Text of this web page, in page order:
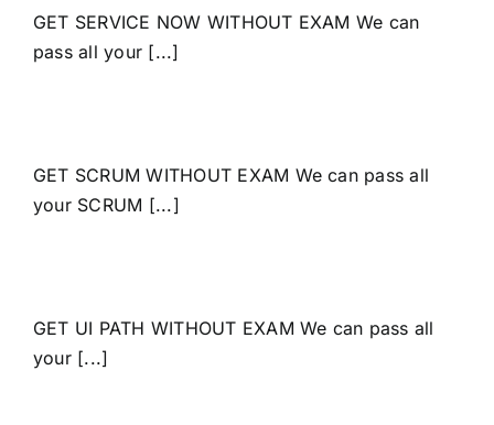
GET SERVICE NOW WITHOUT EXAM We can
pass all your [...]
GET SCRUM WITHOUT EXAM We can pass all
your SCRUM [...]
GET UI PATH WITHOUT EXAM We can pass all
your [...]